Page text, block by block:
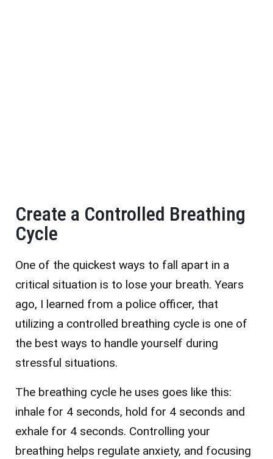
Create a Controlled Breathing
Cycle
One of the quickest ways to fall apart in a
critical situation is to lose your breath. Years
ago, I learned from a police officer, that
utilizing a controlled breathing cycle is one of
the best ways to handle yourself during
stressful situations.
The breathing cycle he uses goes like this:
inhale for 4 seconds, hold for 4 seconds and
exhale for 4 seconds. Controlling your
breathing helps regulate anxiety, and focusing